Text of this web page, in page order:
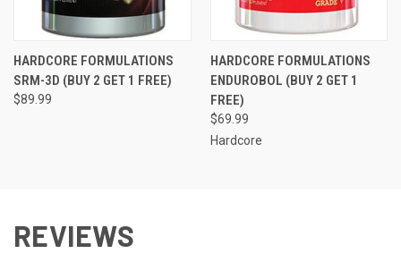
HARDCORE FORMULATIONS
SRM-3D (BUY 2 GET 1 FREE)
$89.99
HARDCORE FORMULATIONS
ENDUROBOL (BUY 2 GET 1
FREE)
$69.99
Hardcore
REVIEWS